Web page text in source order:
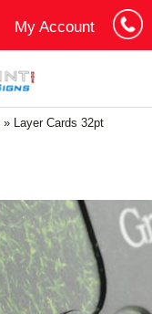
My Account
Log In
» Layer Cards 32pt